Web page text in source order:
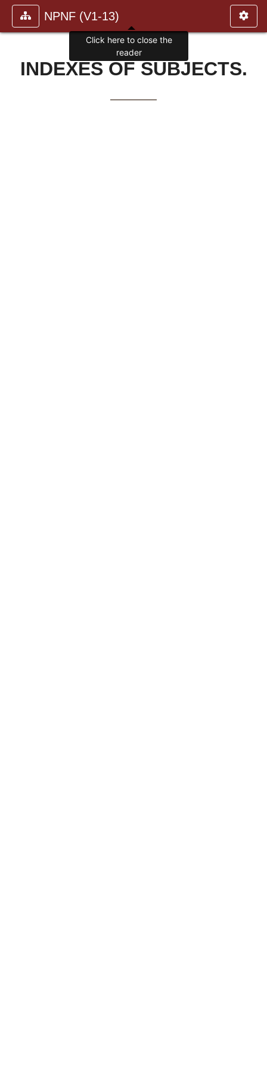
NPNF (V1-13)
INDEXES OF SUBJECTS.
Click here to close the
reader